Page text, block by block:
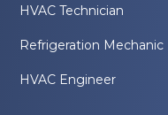
HVAC Technician
Refrigeration Mechanic
HVAC Engineer